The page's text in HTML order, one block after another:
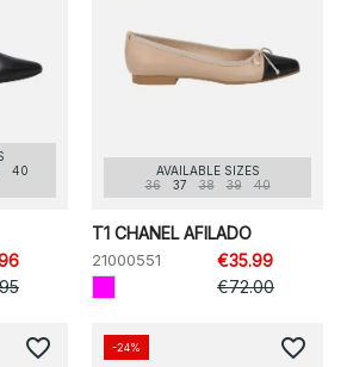
40
AVAILABLE SIZES
36
37 38 39 40
T1 CHANEL AFILADO
21000551
€35.99
€72.00
favorite_border -24% favorite_border